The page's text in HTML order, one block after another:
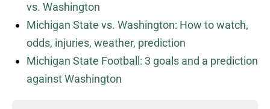
vs. Washington
Michigan State vs. Washington: How to watch,
odds, injuries, weather, prediction
Michigan State Football: 3 goals and a prediction
against Washington